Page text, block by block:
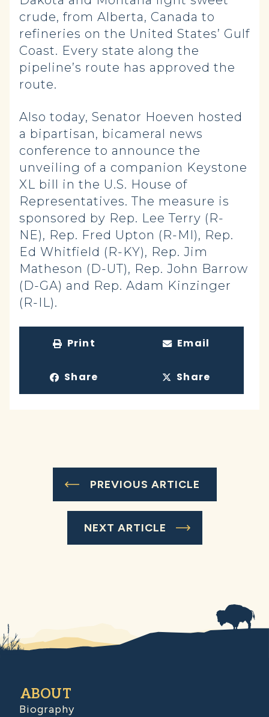
crude, from Alberta, Canada to
refineries on the United States’ Gulf
Coast. Every state along the
pipeline’s route has approved the
route.
Also today, Senator Hoeven hosted
a bipartisan, bicameral news
conference to announce the
unveiling of a companion Keystone
XL bill in the U.S. House of
Representatives. The measure is
sponsored by Rep. Lee Terry (R-
NE), Rep. Fred Upton (R-MI), Rep.
Ed Whitfield (R-KY), Rep. Jim
Matheson (D-UT), Rep. John Barrow
(D-GA) and Rep. Adam Kinzinger
(R-IL).
Print Email
Share Share
PREVIOUS ARTICLE
NEXT ARTICLE
ABOUT
Biography